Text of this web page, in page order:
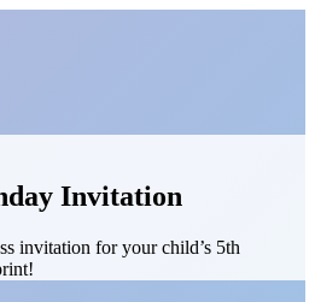
Invitation
invitation for your child’s 5th